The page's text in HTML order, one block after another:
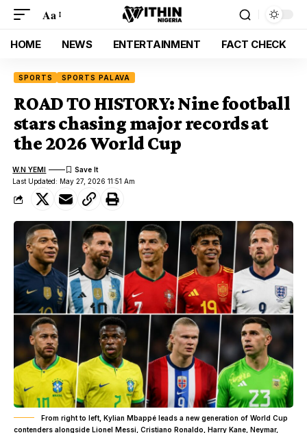
Aa
HOME NEWS ENTERTAINMENT FACT CHECK
SPORTS SPORTS PALAVA
ROAD TO HISTORY: Nine football
stars chasing major records at
the 2026 World Cup
Last Updated: May 27, 2026 11:51 Am
W.N YEMI
From right to left, Kylian Mbappé leads a new generation of World Cup
contenders alongside Lionel Messi, Cristiano Ronaldo, Harry Kane, Neymar,